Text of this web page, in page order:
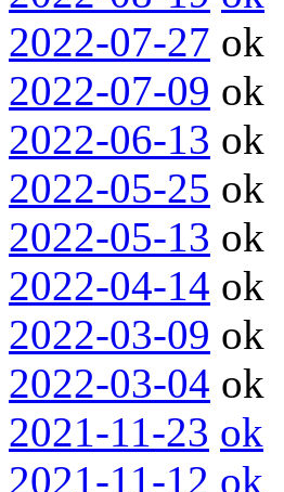
2022-07-27 ok
2022-07-09 ok
2022-06-13 ok
2022-05-25 ok
2022-05-13 ok
2022-04-14 ok
2022-03-09 ok
2022-03-04 ok
2021-11-23 ok
2021-11-12 ok